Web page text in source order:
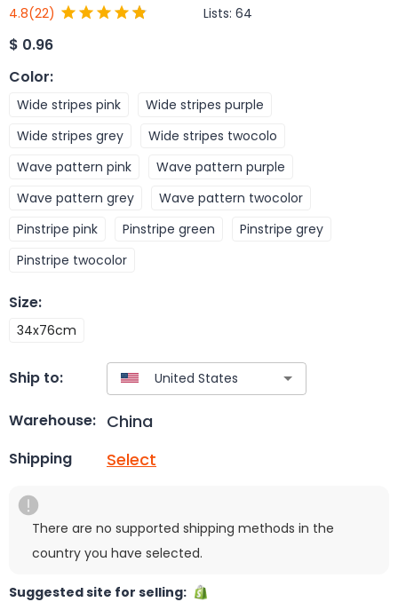
4.8(22) Lists: 64
$ 0.96
Color:
Wide stripes pink
Wide stripes purple
Wide stripes grey
Wide stripes twocolo
Wave pattern pink
Wave pattern purple
Wave pattern grey
Wave pattern twocolor
Pinstripe pink
Pinstripe green
Pinstripe grey
Pinstripe twocolor
Size:
34x76cm
Ship to:
Warehouse: China
Shipping Select
There are no supported shipping methods in the
country you have selected.
Suggested site for selling: